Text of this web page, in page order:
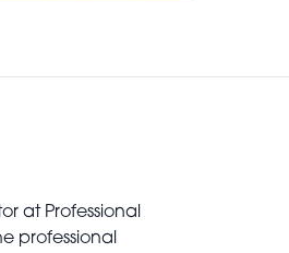
at Professional
professional